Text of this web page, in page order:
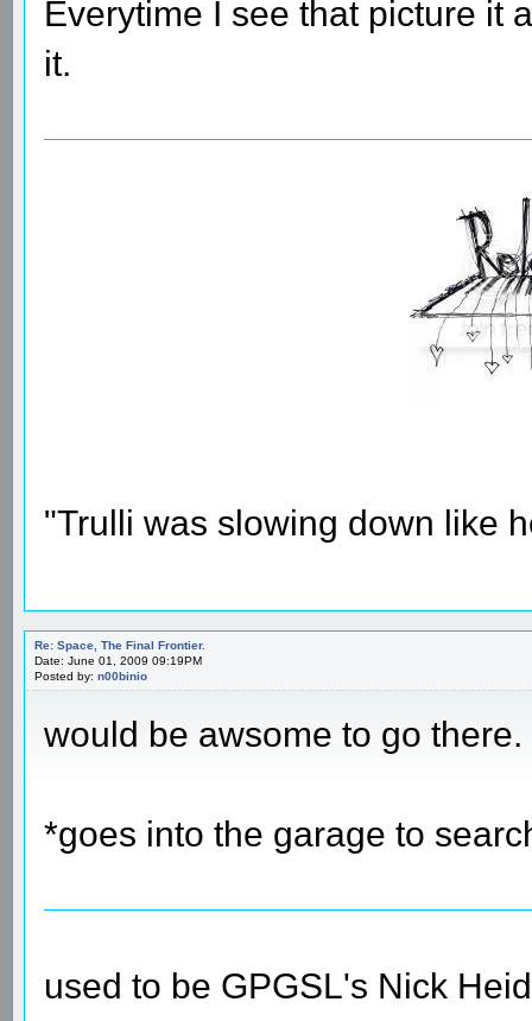
Everytime I see that picture it
it.
"Trulli was slowing down like
Re: Space, The Final Frontier.
Date: June 01, 2009 09:19PM
Posted by: n00binio
would be awsome to go there.
*goes into the garage to
used to be GPGSL's Nick